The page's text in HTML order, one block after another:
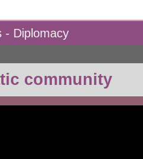
- Diplomacy
community